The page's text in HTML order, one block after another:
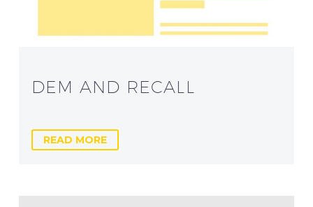
DEM AND RECALL
READ MORE